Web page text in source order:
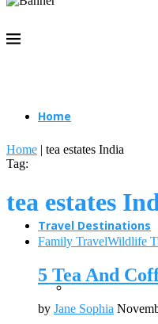
Home
Travel Destinations
Home | tea estates India
Tag:
tea estates
Family TravelWildlife
5 Tea And
by Jane Sophia